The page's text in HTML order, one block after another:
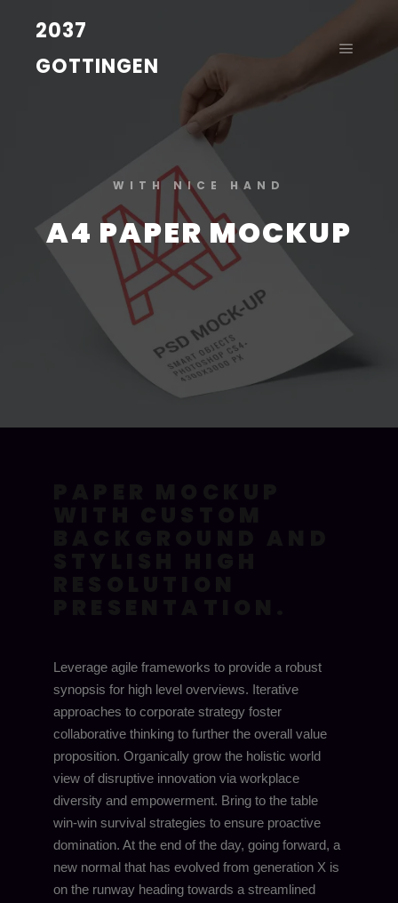
2037
GOTTINGEN
WITH NICE HAND
A4 PAPER MOCKUP
Leverage agile frameworks to provide a robust
synopsis for high level overviews. Iterative
approaches to corporate strategy foster
collaborative thinking to further the overall value
proposition. Organically grow the holistic world
view of disruptive innovation via workplace
diversity and empowerment. Bring to the table
win-win survival strategies to ensure proactive
domination. At the end of the day, going forward, a
new normal that has evolved from generation X is
on the runway heading towards a streamlined